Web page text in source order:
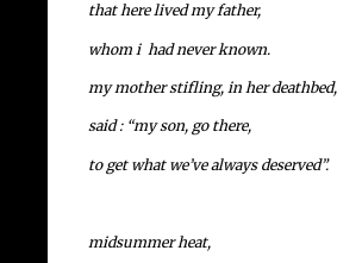
that here lived my father,
whom i had never known.
my mother stifling, in her deathbed,
said : “my son, go there,
to get what we’ve always deserved”.
midsummer heat,